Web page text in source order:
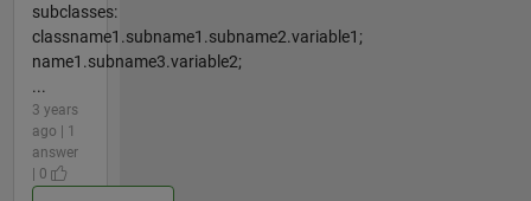
subclasses:
classname1.subname1.subname2.variable1;
name1.subname3.variable2;
...
3 years
ago | 1
answer
| 0